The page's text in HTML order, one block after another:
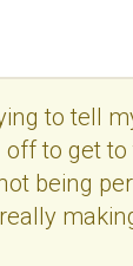
to tell
to get
being